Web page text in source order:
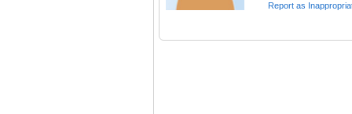
Report as